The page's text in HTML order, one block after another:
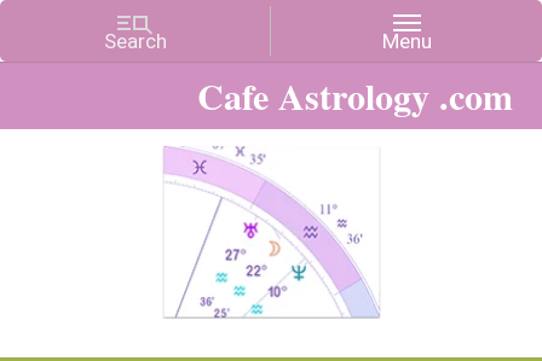
Cafe Astrology .com